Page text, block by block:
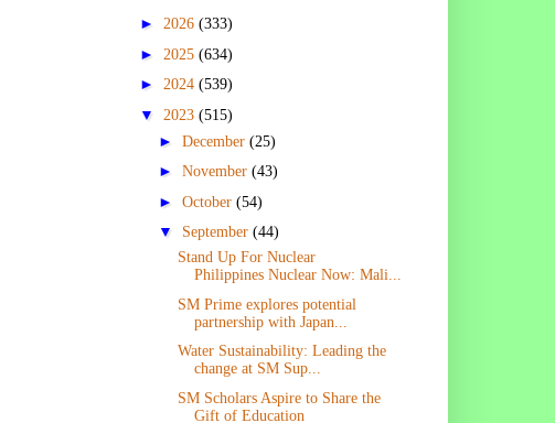
► 2026 (333)
► 2025 (634)
► 2024 (539)
▼ 2023 (515)
► December (25)
► November (43)
► October (54)
▼ September (44)
Stand Up For Nuclear
Philippines Nuclear Now: Mali...
SM Prime explores potential
partnership with Japan...
Water Sustainability: Leading the
change at SM Sup...
SM Scholars Aspire to Share the
Gift of Education